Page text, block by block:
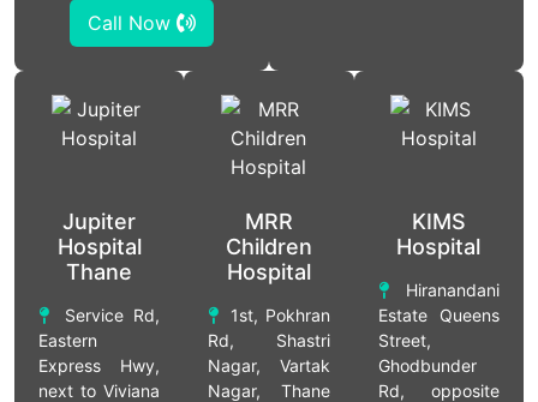
Call Now
Jupiter
Hospital
Thane
Service Rd,
Eastern
Express Hwy,
next to Viviana
MRR
Children
Hospital
1st, Pokhran
Rd, Shastri
Nagar, Vartak
Nagar, Thane
KIMS
Hospital
Hiranandani
Estate Queens
Street,
Ghodbunder
Rd, opposite